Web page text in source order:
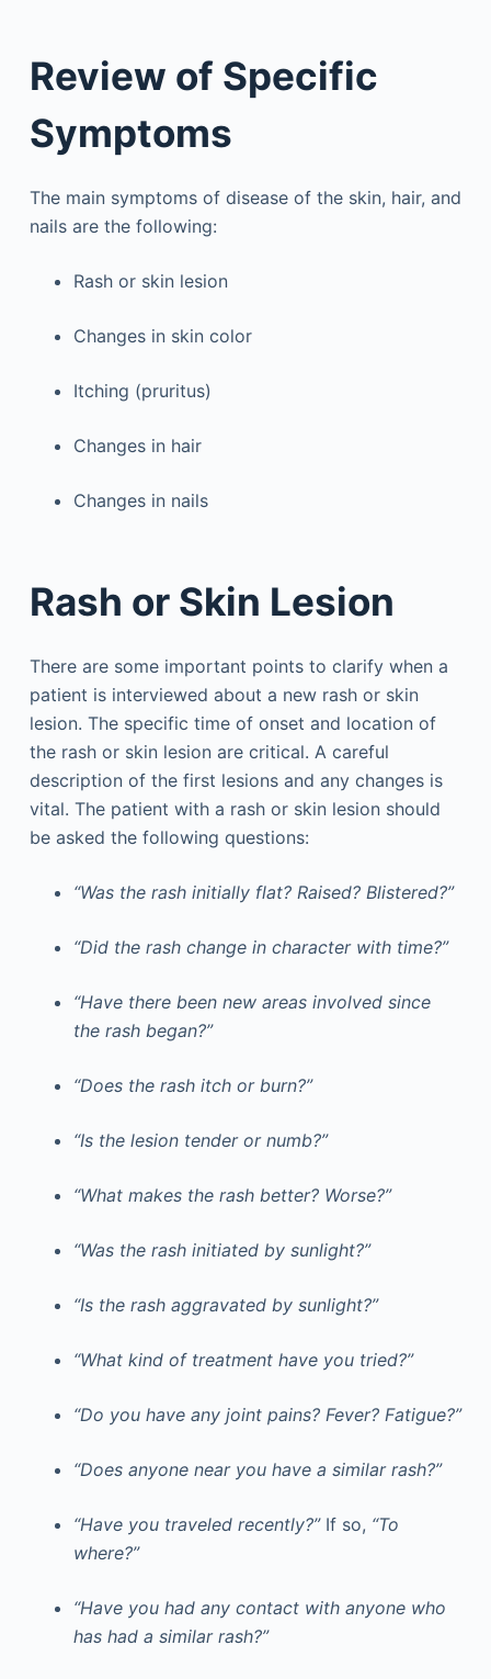
Review of Specific
Symptoms
The main symptoms of disease of the skin, hair, and
nails are the following:
Rash or skin lesion
Changes in skin color
Itching (pruritus)
Changes in hair
Changes in nails
Rash or Skin Lesion
There are some important points to clarify when a
patient is interviewed about a new rash or skin
lesion. The specific time of onset and location of
the rash or skin lesion are critical. A careful
description of the first lesions and any changes is
vital. The patient with a rash or skin lesion should
be asked the following questions:
“Was the rash initially flat? Raised? Blistered?”
“Did the rash change in character with time?”
“Have there been new areas involved since
the rash began?”
“Does the rash itch or burn?”
“Is the lesion tender or numb?”
“What makes the rash better? Worse?”
“Was the rash initiated by sunlight?”
“Is the rash aggravated by sunlight?”
“What kind of treatment have you tried?”
“Do you have any joint pains? Fever? Fatigue?”
“Does anyone near you have a similar rash?”
“Have you traveled recently?” If so, “To
where?”
“Have you had any contact with anyone who
has had a similar rash?”